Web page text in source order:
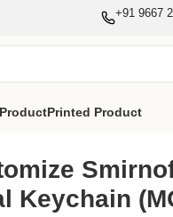
+91 9667
Printed Product
Keychain